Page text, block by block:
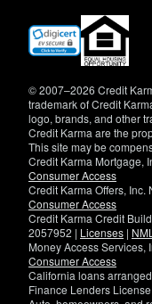
(opens
new
© 2007–2026 Credit
trademark of Credit
logo, brands, and other
Credit Karma are the
This site may be
Credit Karma Mortgage,
Consumer Access
Credit Karma Offers, Inc.
Consumer Access
Credit Karma Credit
2057952 | Licenses |
Money Access Services,
Consumer Access
California loans
Finance Lenders